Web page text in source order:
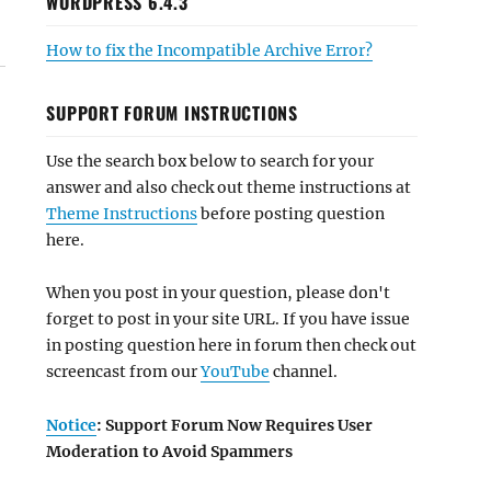
How to fix the Incompatible Archive Error?
SUPPORT FORUM INSTRUCTIONS
Use the search box below to search for your
answer and also check out theme instructions at
Theme Instructionsbefore posting question
here.
When you post in your question, please don't
forget to post in your site URL. If you have issue
in posting question here in forum then check out
screencast from ourYouTube channel.
Notice: Support Forum Now Requires User
Moderation to Avoid Spammers